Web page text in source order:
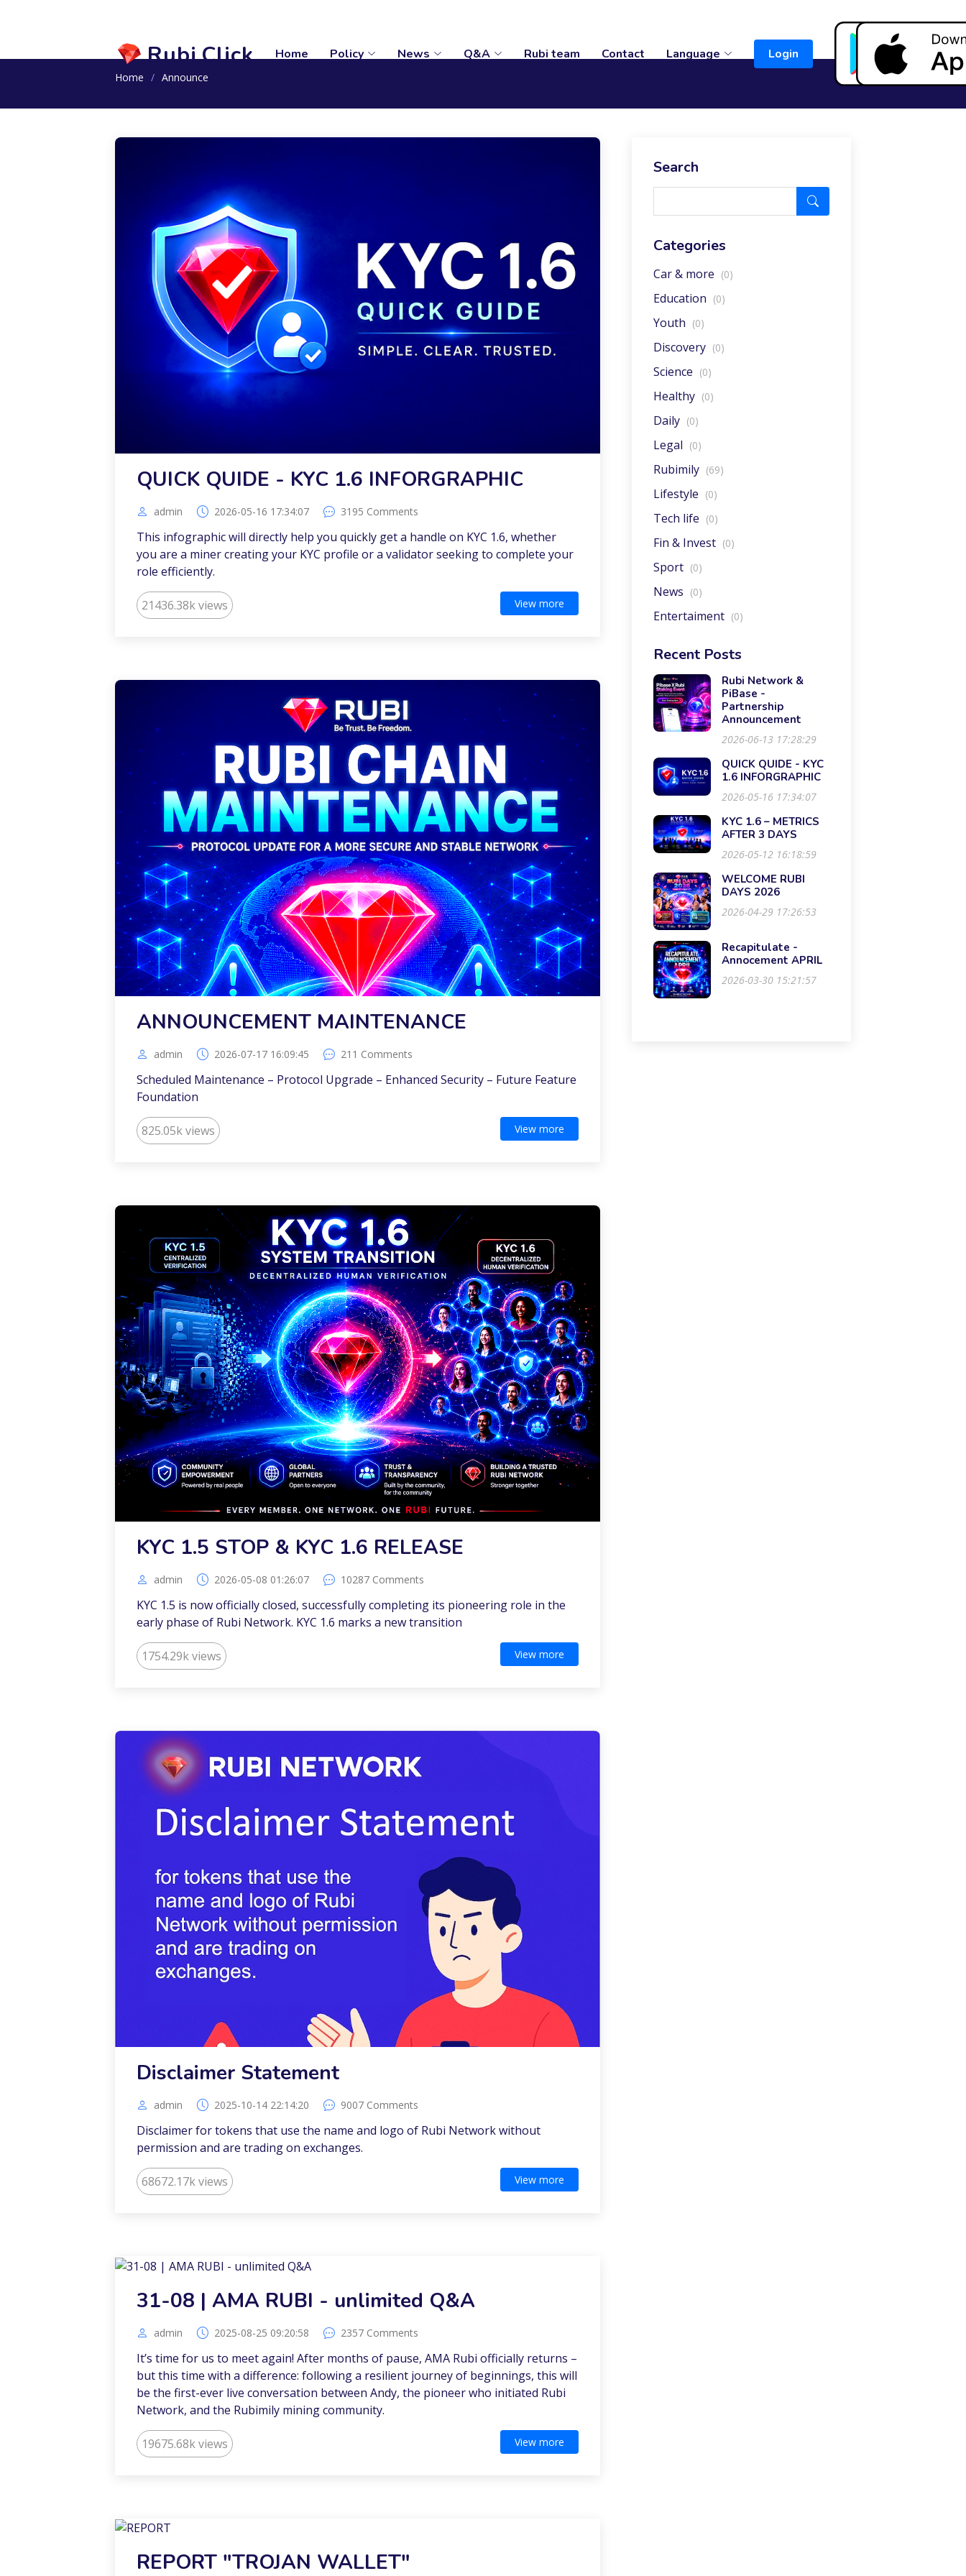
Rubi.Click Home Policy News Q&A Rubi team Contact Language Login
Home Announce
QUICK QUIDE - KYC 1.6 INFORGRAPHIC
admin 2026-05-16 17:34:07 3195 Comments
This infographic will directly help you quickly get a handle on KYC 1.6, whether
you are a miner creating your KYC profile or a validator seeking to complete your
role efficiently.
21436.38k views View more
ANNOUNCEMENT MAINTENANCE
admin 2026-07-17 16:09:45 211 Comments
Scheduled Maintenance – Protocol Upgrade – Enhanced Security – Future Feature
Foundation
825.05k views View more
KYC 1.5 STOP & KYC 1.6 RELEASE
admin 2026-05-08 01:26:07 10287 Comments
KYC 1.5 is now officially closed, successfully completing its pioneering role in the
early phase of Rubi Network. KYC 1.6 marks a new transition
1754.29k views View more
Disclaimer Statement
admin 2025-10-14 22:14:20 9007 Comments
Disclaimer for tokens that use the name and logo of Rubi Network without
permission and are trading on exchanges.
68672.17k views View more
31-08 | AMA RUBI - unlimited Q&A
admin 2025-08-25 09:20:58 2357 Comments
It’s time for us to meet again! After months of pause, AMA Rubi officially returns –
but this time with a difference: following a resilient journey of beginnings, this will
be the first-ever live conversation between Andy, the pioneer who initiated Rubi
Network, and the Rubimily mining community.
19675.68k views View more
REPORT "TROJAN WALLET"
Search
Categories
Car & more (0)
Education (0)
Youth (0)
Discovery (0)
Science (0)
Healthy (0)
Daily (0)
Legal (0)
Rubimily (69)
Lifestyle (0)
Tech life (0)
Fin & Invest (0)
Sport (0)
News (0)
Entertaiment (0)
Recent Posts
Rubi Network &
PiBase -
Partnership
Announcement
2026-06-13 17:28:29
QUICK QUIDE - KYC
1.6 INFORGRAPHIC
2026-05-16 17:34:07
KYC 1.6 – METRICS
AFTER 3 DAYS
2026-05-12 16:18:59
WELCOME RUBI
DAYS 2026
2026-04-29 17:26:53
Recapitulate -
Annocement APRIL
2026-03-30 15:21:57